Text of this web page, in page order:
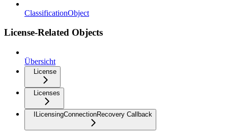
ClassificationObject
License-Related Objects
Übersicht
License
Licenses
ILicensingConnectionRecovery Callback